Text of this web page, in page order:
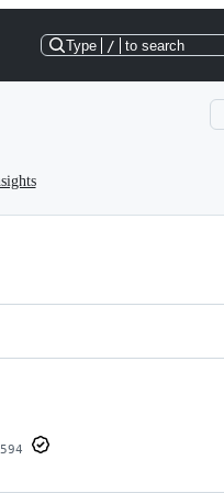
Type / to search